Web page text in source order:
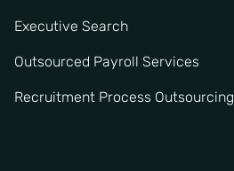
Executive Search
Outsourced Payroll Services
Recruitment Process Outsourcing